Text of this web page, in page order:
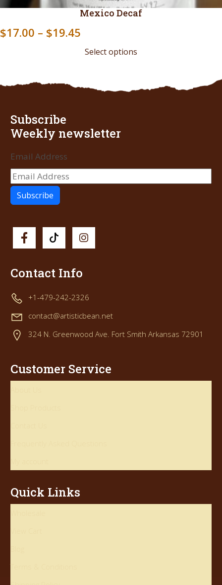
Mexico Decaf
$17.00 – $19.45
range:
Select options
Subscribe
Weekly newsletter
Email Address
Contact Info
+1-479-242-2326
contact@artisticbean.net
324 N. Greenwood Ave. Fort Smith Arkansas 72901
Customer Service
Quick Links
Terms & Conditions